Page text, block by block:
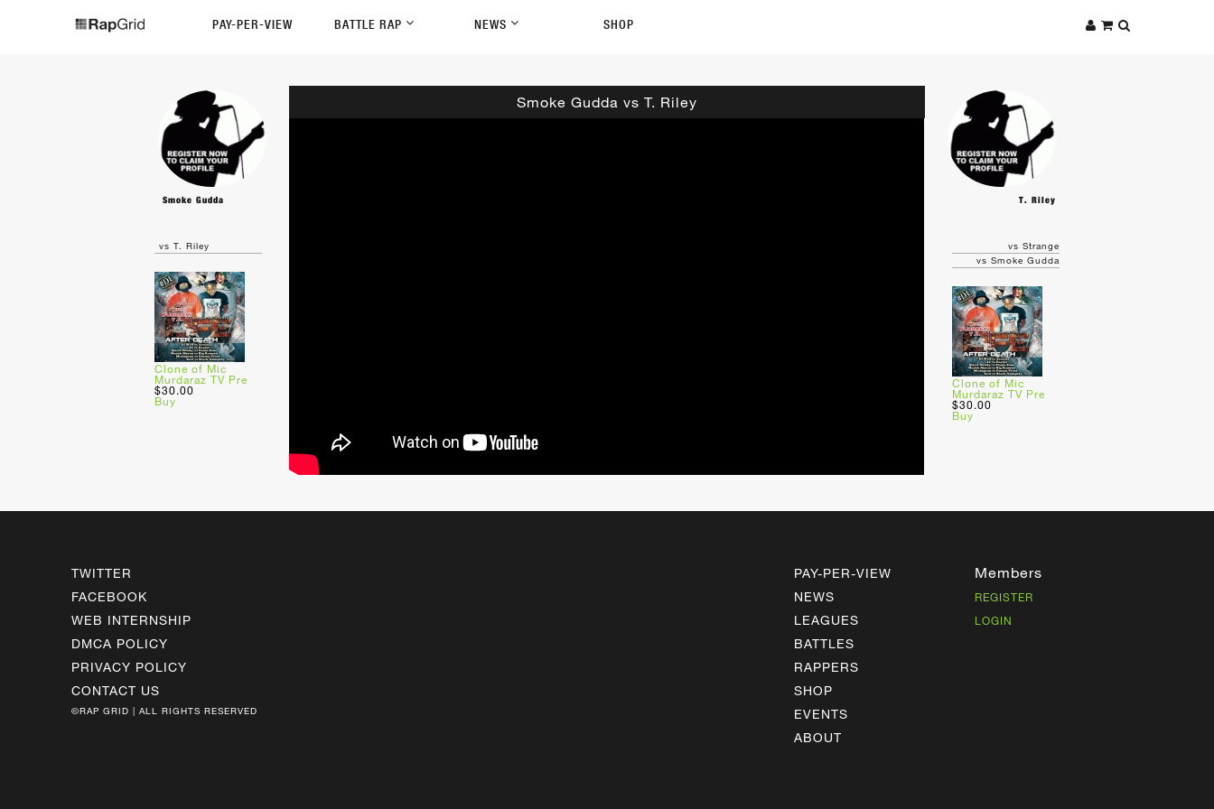
PAY-PER-VIEW BATTLE RAP NEWS SHOP
Smoke Gudda vs T. Riley
Smoke Gudda T. Riley
vs T. Riley
Clone of Mic
Murdaraz TV Pre
$30.00
Buy
vs Strange
vs Smoke Gudda
Clone of Mic
Murdaraz TV Pre
$30.00
Buy
TWITTER
FACEBOOK
WEB INTERNSHIP
DMCA POLICY
PRIVACY POLICY
CONTACT US
©RAP GRID | ALL RIGHTS RESERVED
PAY-PER-VIEW
NEWS
LEAGUES
BATTLES
RAPPERS
SHOP
EVENTS
ABOUT
Members
REGISTER
LOGIN